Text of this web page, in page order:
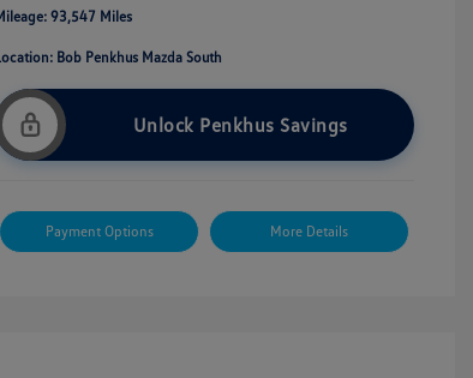
93,547 Miles
Bob Penkhus Mazda South
Unlock Penkhus Savings
Payment Options More Details